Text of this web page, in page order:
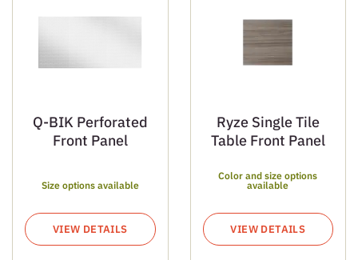
Q-BIK Perforated
Front Panel
Size options available
VIEW DETAILS
Ryze Single Tile
Table Front Panel
Color and size options
available
VIEW DETAILS